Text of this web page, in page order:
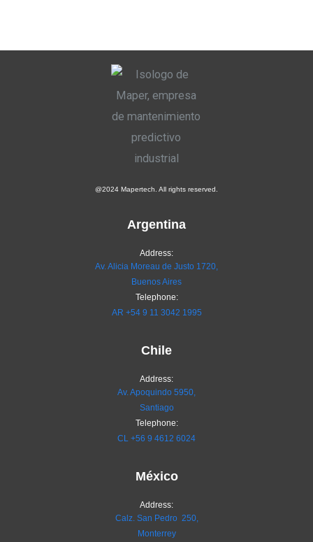
@2024 Mapertech. All rights reserved.
Argentina
Address:
Av. Alicia Moreau de Justo 1720,
Buenos Aires
Telephone:
AR +54 9 11 3042 1995
Chile
Address:
Av. Apoquindo 5950,
Santiago
Telephone:
CL +56 9 4612 6024
México
Address:
Calz. San Pedro 250,
Monterrey